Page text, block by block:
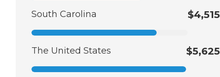
South Carolina $4,515
The United States $5,625